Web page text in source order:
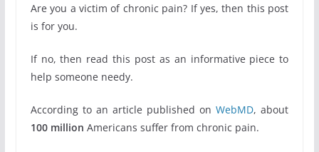
Are you a victim of chronic pain? If yes, then this post
is for you.
If no, then read this post as an informative piece to
help someone needy.
According to an article published onWebMD, about
100 million Americans suffer from chronic pain.